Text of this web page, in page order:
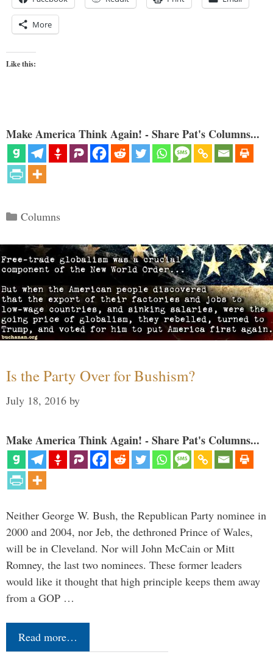
More
Like this:
Make America Think Again! - Share Pat's Columns...
Categories
Columns
Is the Party Over for Bushism?
July 18, 2016 by
Make America Think Again! - Share Pat's Columns...
Neither George W. Bush, the Republican Party nominee in
2000 and 2004, nor Jeb, the dethroned Prince of Wales,
will be in Cleveland. Nor will John McCain or Mitt
Romney, the last two nominees. These former leaders
would like it thought that high principle keeps them away
from a GOP …
Read more…